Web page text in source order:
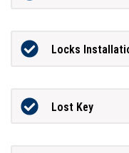
Locks
Lost Key